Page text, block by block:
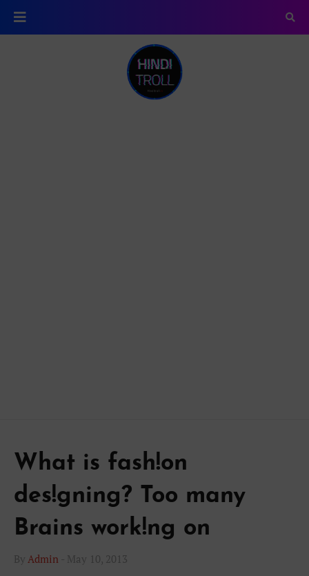
What is fash!on
des!gning? Too many
Brains work!ng on
By Admin - May 10, 2013